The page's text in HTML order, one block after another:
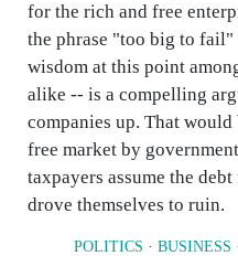
for the rich and free
the phrase "too big to
wisdom at this point
alike -- is a compelling
companies up. That
free market by
taxpayers assume the
drove themselves to ruin.
POLITICS · BUSINESS ·